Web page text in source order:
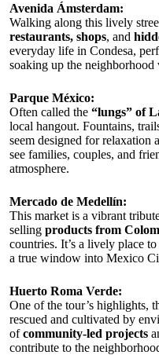
Avenida Ámsterdam:
Walking along this lively
restaurants, shops, and
everyday life in Condesa,
soaking up the neighborhood
Parque México:
Often called the “lungs” of
local hangout. Fountains,
seem designed for relaxation
see families, couples, and
atmosphere.
Mercado de Medellín:
This market is a vibrant
selling products from
countries. It’s a lively place
a true window into Mexico
Huerto Roma Verde:
One of the tour’s highlights,
rescued and cultivated by
ofcommunity-led projects
contribute to the